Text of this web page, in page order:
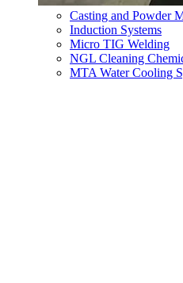
Casting and Powder
Induction Systems
Micro TIG Welding
NGL Cleaning
MTA Water Cooling